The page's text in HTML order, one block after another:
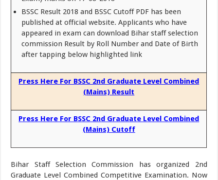
BSSC Result 2018 and BSSC Cutoff PDF has been
published at official website. Applicants who have
appeared in exam can download Bihar staff selection
commission Result by Roll Number and Date of Birth
after tapping below highlighted link
Press Here For BSSC 2nd Graduate Level Combined
(Mains) Result
Press Here For BSSC 2nd Graduate Level Combined
(Mains) Cutoff
Bihar Staff Selection Commission has organized 2nd
Graduate Level Combined Competitive Examination. Now